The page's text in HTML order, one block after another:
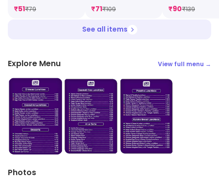
₹51₹79
₹71₹109
₹90₹139
See all items
Explore Menu View full menu →
Photos